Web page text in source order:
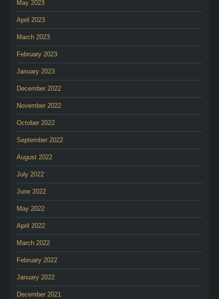
May 2023
April 2023
March 2023
February 2023
January 2023
December 2022
November 2022
October 2022
September 2022
August 2022
July 2022
June 2022
May 2022
April 2022
March 2022
February 2022
January 2022
December 2021